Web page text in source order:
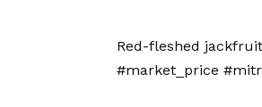
Red-fleshed
#market_price